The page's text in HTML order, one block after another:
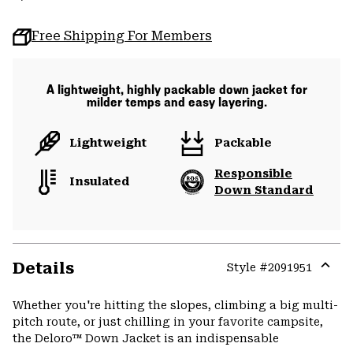
Free Shipping For Members
A lightweight, highly packable down jacket for
milder temps and easy layering.
Lightweight Packable
Insulated
Responsible
Down Standard
Details Style #2091951
or
Whether you're hitting the slopes, climbing a big multi-
pitch route, or just chilling in your favorite campsite,
the Deloro™ Down Jacket is an indispensable